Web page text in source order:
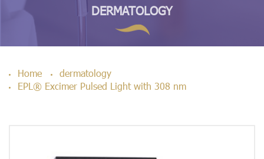
DERMATOLOGY
Home
dermatology
EPL® Excimer Pulsed Light with 308 nm